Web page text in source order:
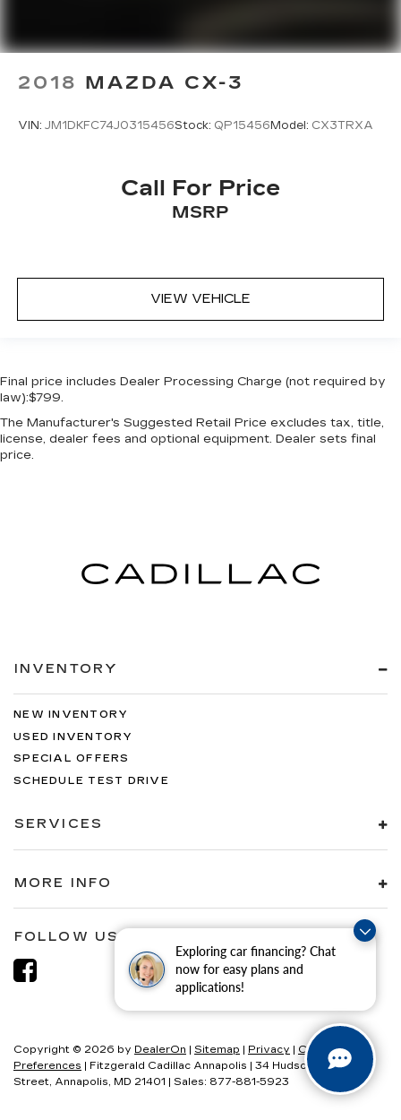
Exploring car financing? Chat
now for easy plans and
applications!
2018 MAZDA CX-3
VIN: JM1DKFC74J0315456Stock: QP15456 Model: CX3TRXA
Call For Price
MSRP
VIEW VEHICLE
Final price includes Dealer Processing Charge (not required by
law):$799.
The Manufacturer's Suggested Retail Price excludes tax, title,
license, dealer fees and optional equipment. Dealer sets final
price.
INVENTORY
NEW INVENTORY
USED INVENTORY
SPECIAL OFFERS
SCHEDULE TEST DRIVE
SERVICES
MORE INFO
FOLLOW US
Copyright © 2026 by DealerOn Sitemap Privacy
Consent
Preferences | Fitzgerald Cadillac Annapolis
34 Hudson
Street, Annapolis, MD 21401 | Sales: 877-881-5923